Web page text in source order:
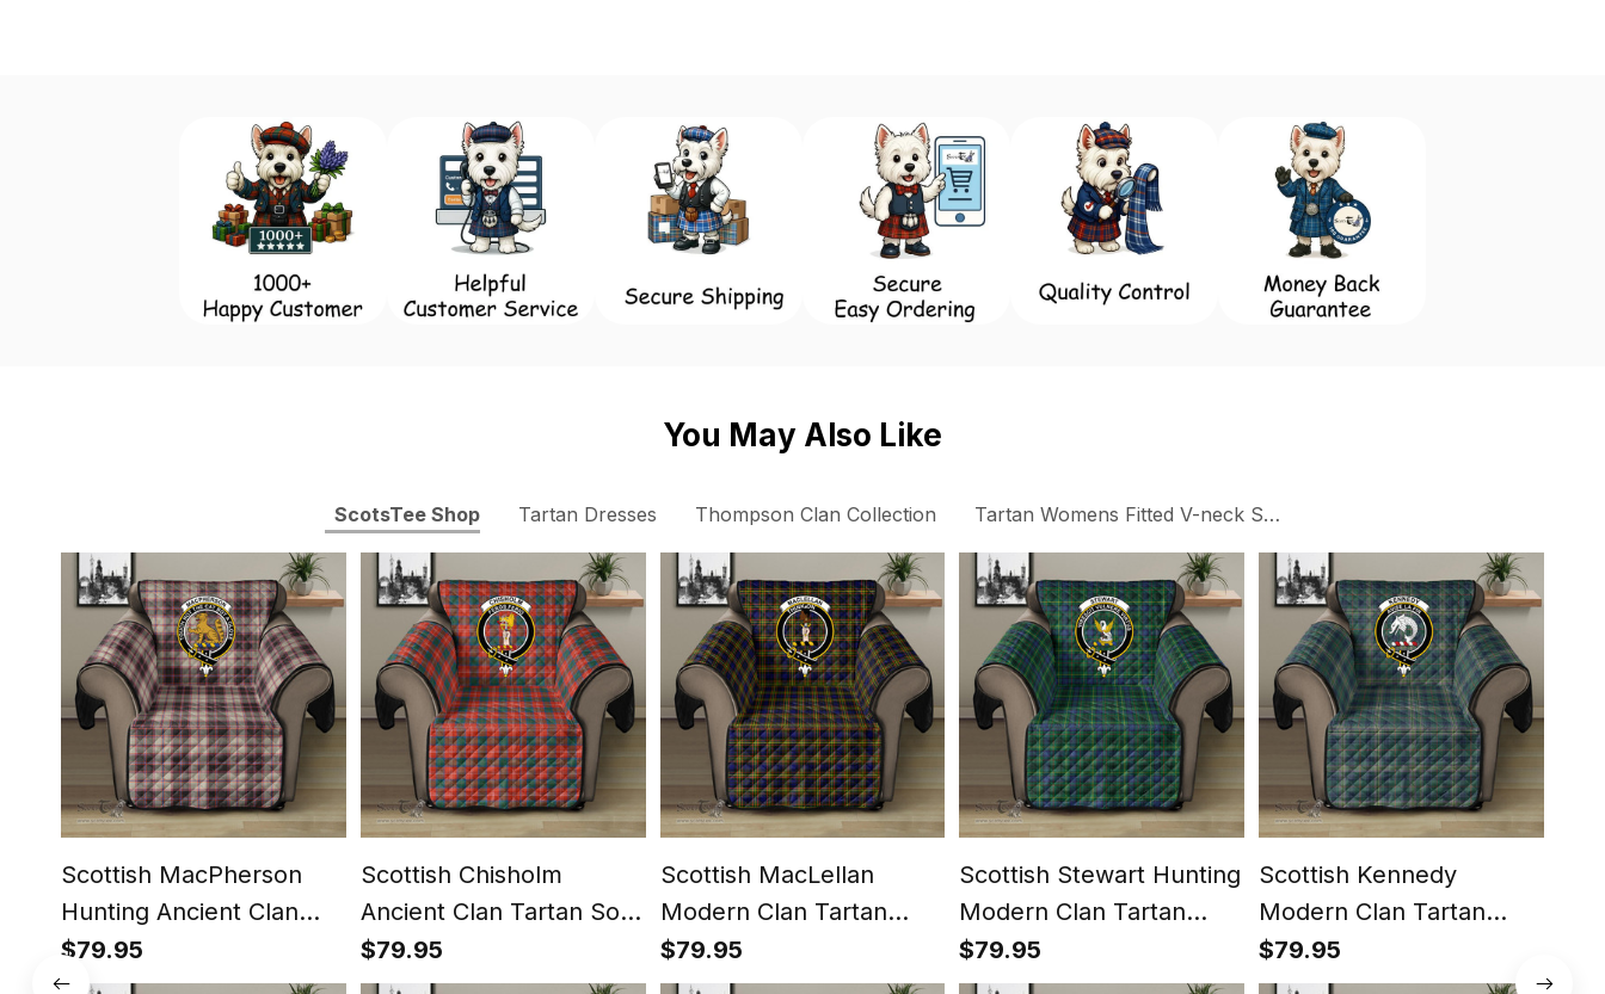
You May Also Like
ScotsTee Shop Tartan Dresses Thompson Clan Collection Tartan Womens Fitted V-neck Side Slit Maxi Dresses
Scottish MacPherson
Hunting Ancient Clan
Tartan Sofa Protector -
Crest Classic
$79.95
Scottish Chisholm
Ancient Clan Tartan Sofa
Protector - Crest Classic
$79.95
Scottish MacLellan
Modern Clan Tartan
Sofa Protector - Crest
Classic
$79.95
Scottish Stewart Hunting
Modern Clan Tartan
Sofa Protector - Crest
Classic
$79.95
Scottish Kennedy
Modern Clan Tartan
Sofa Protector - Crest
Classic
$79.95